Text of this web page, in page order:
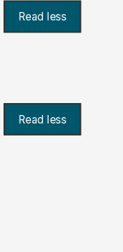
Read less
Read less